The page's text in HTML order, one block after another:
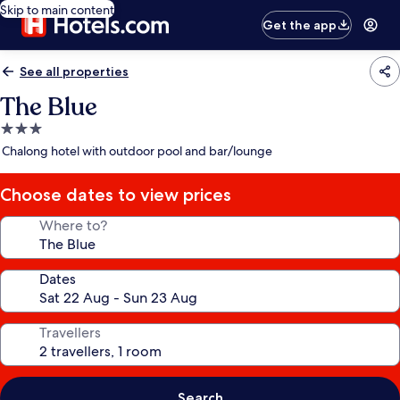
Skip to main content
Get the app
See all properties
The Blue
3.0
star
Chalong hotel with outdoor pool and bar/lounge
Choose dates to view prices
Where to?
Dates
Travellers